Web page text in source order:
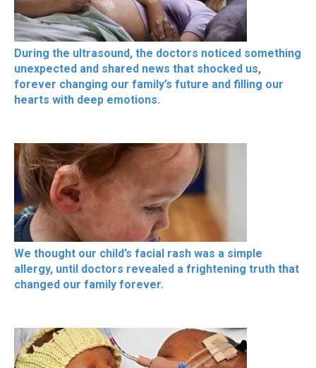
During the ultrasound, the doctors noticed something
unexpected and shared news that shocked us,
forever changing our family’s future and filling our
hearts with deep emotions.
We thought our child’s facial rash was a simple
allergy, until doctors revealed a frightening truth that
changed our family forever.